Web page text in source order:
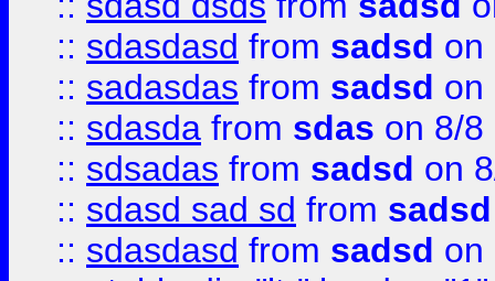
:: sdasdasd from sadsd on
:: sadasdas from sadsd on
:: sdasda from sdas on 8/8
:: sdsadas from sadsd on
:: sdasd sad sd from sadsd
:: sdasdasd from sadsd on